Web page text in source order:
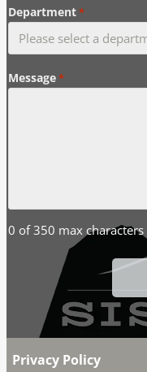
Department*
Message*
0 of 350 max characters
Privacy Policy